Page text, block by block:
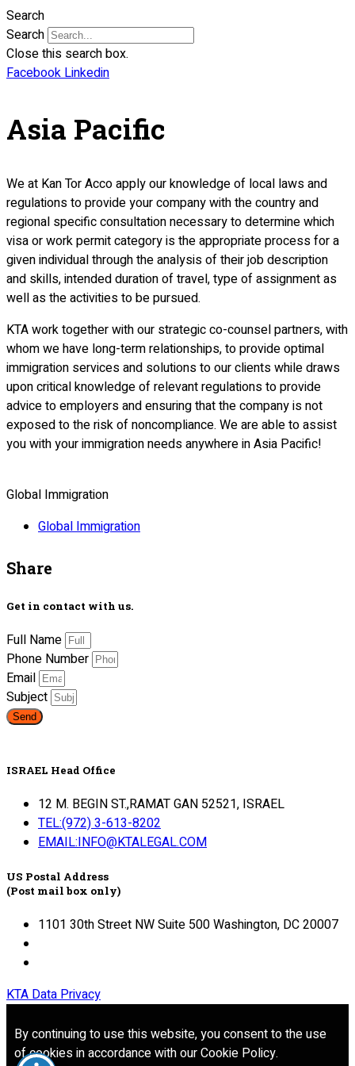
Search
Search
Close this search box.
FacebookLinkedin
Asia Pacific
We at Kan Tor Acco apply our knowledge of local laws and
regulations to provide your company with the country and
regional specific consultation necessary to determine which
visa or work permit category is the appropriate process for a
given individual through the analysis of their job description
and skills, intended duration of travel, type of assignment as
well as the activities to be pursued.
KTA work together with our strategic co-counsel partners, with
whom we have long-term relationships, to provide optimal
immigration services and solutions to our clients while draws
upon critical knowledge of relevant regulations to provide
advice to employers and ensuring that the company is not
exposed to the risk of noncompliance. We are able to assist
you with your immigration needs anywhere in Asia Pacific!
Global Immigration
Global Immigration
Share
Get in contact with us.
Full Name
Phone Number
Email
Subject
Send
ISRAEL Head Office
12 M. BEGIN ST.,RAMAT GAN 52521, ISRAEL
TEL:(972) 3-613-8202
EMAIL:INFO@KTALEGAL.COM
US Postal Address
(Post mail box only)
1101 30th Street NW Suite 500 Washington, DC 20007
KTA Data Privacy
By continuing to use this website, you consent to the use
of cookies in accordance with our Cookie Policy.